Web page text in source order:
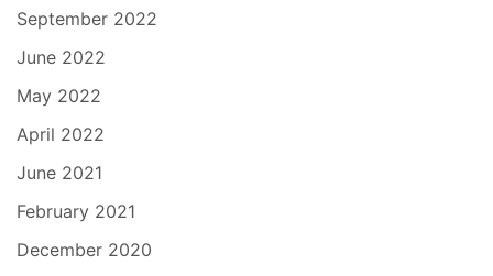
September 2022
June 2022
May 2022
April 2022
June 2021
February 2021
December 2020